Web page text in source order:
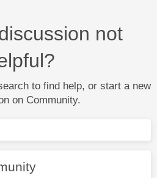
not
to find help, or start a new
on Community.